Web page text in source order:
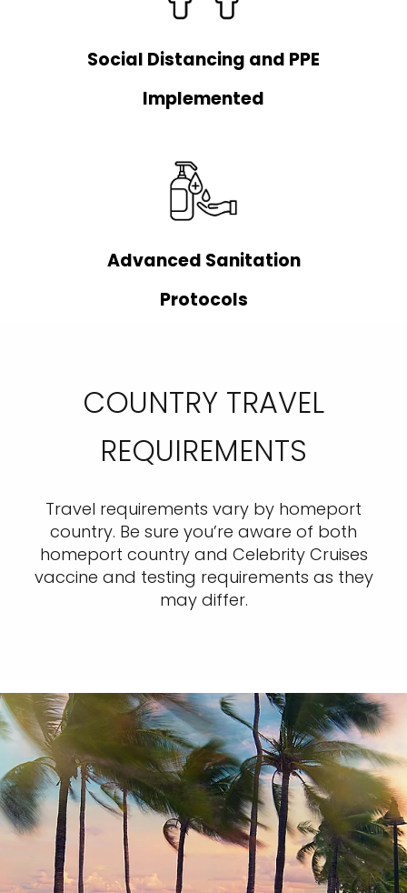
Social Distancing and PPE
Implemented
Advanced Sanitation
Protocols
COUNTRY TRAVEL
REQUIREMENTS
Travel requirements vary by homeport
country. Be sure you’re aware of both
homeport country and Celebrity Cruises
vaccine and testing requirements as they
may differ.